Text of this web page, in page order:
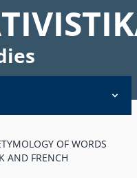
OF WORDS
AND FRENCH